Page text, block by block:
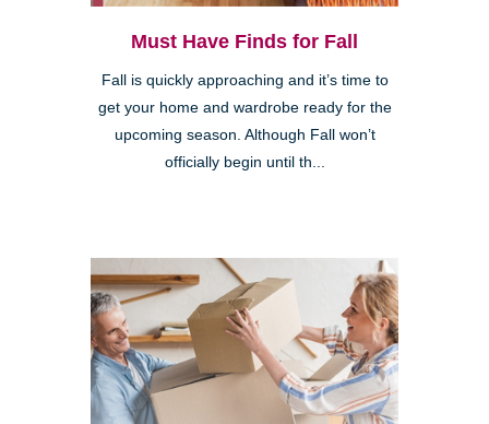
Must Have Finds for Fall
Fall is quickly approaching and it’s time to
get your home and wardrobe ready for the
upcoming season. Although Fall won’t
officially begin until th...